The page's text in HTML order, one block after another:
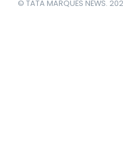
© TATA MARQUES NEWS.